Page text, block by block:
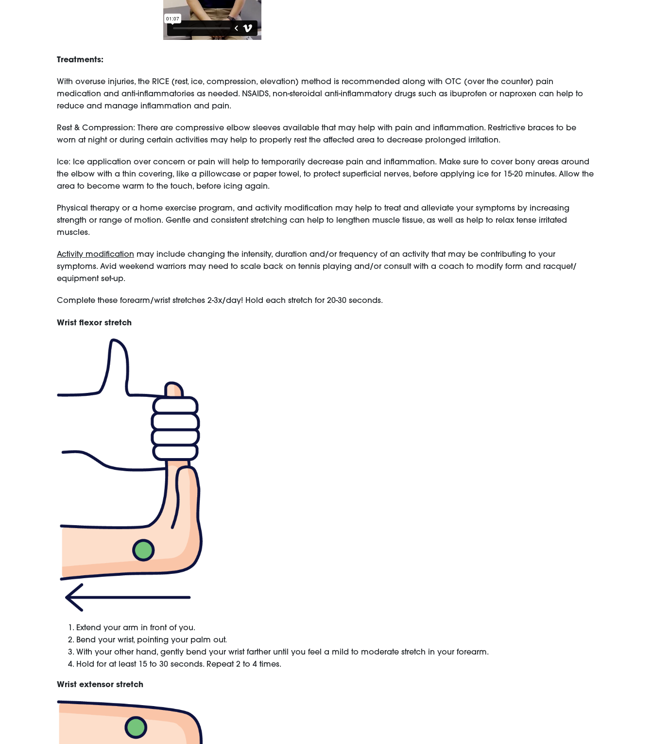
Treatments:
With overuse injuries, the RICE (rest, ice, compression, elevation) method is recommended along with OTC (over the counter) pain
medication and anti-inflammatories as needed. NSAIDS, non-steroidal anti-inflammatory drugs such as ibuprofen or naproxen can help to
reduce and manage inflammation and pain.
Rest & Compression: There are compressive elbow sleeves available that may help with pain and inflammation. Restrictive braces to be
worn at night or during certain activities may help to properly rest the affected area to decrease prolonged irritation.
Ice: Ice application over concern or pain will help to temporarily decrease pain and inflammation. Make sure to cover bony areas around
the elbow with a thin covering, like a pillowcase or paper towel, to protect superficial nerves, before applying ice for 15-20 minutes. Allow the
area to become warm to the touch, before icing again.
Physical therapy or a home exercise program, and activity modification may help to treat and alleviate your symptoms by increasing
strength or range of motion. Gentle and consistent stretching can help to lengthen muscle tissue, as well as help to relax tense irritated
muscles.
Activity modification may include changing the intensity, duration and/or frequency of an activity that may be contributing to your
symptoms. Avid weekend warriors may need to scale back on tennis playing and/or consult with a coach to modify form and racquet/
equipment set-up.
Complete these forearm/wrist stretches 2-3x/day! Hold each stretch for 20-30 seconds.
Wrist flexor stretch
Extend your arm in front of you.
Bend your wrist, pointing your palm out.
With your other hand, gently bend your wrist farther until you feel a mild to moderate stretch in your forearm.
Hold for at least 15 to 30 seconds. Repeat 2 to 4 times.
Wrist extensor stretch